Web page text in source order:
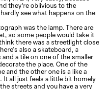
they’re oblivious to the
see what happens on the
was the lamp. There are
so some people would take it
there was a streetlight close
also a skateboard, a
a tile on one of the smaller
the place. One of the
and the other one is a like a
It all just feels a little bit homely
streets and you have a very